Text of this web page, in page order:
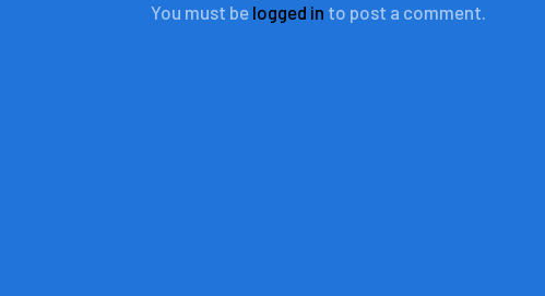
You must be logged in to post a comment.